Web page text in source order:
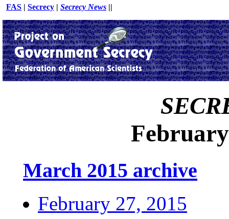
FAS | Secrecy | Secrecy News ||
March 2015 archive
February 27, 2015